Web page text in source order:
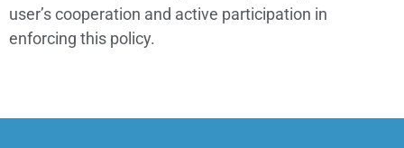
user’s cooperation and active participation in
enforcing this policy.